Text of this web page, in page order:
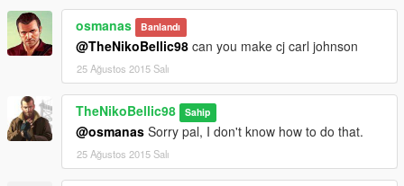
osmanas Banlandı
@TheNikoBellic98 can you make cj carl johnson
25 Ağustos 2015 Salı
TheNikoBellic98 Sahip
@osmanas Sorry pal, I don't know how to do that.
25 Ağustos 2015 Salı